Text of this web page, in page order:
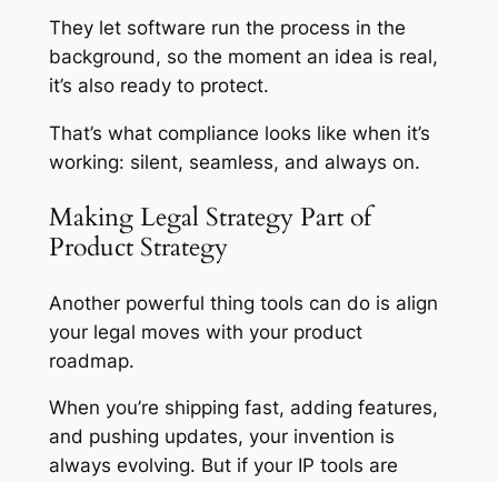
They let software run the process in the
background, so the moment an idea is real,
it’s also ready to protect.
That’s what compliance looks like when it’s
working: silent, seamless, and always on.
Making Legal Strategy Part of
Product Strategy
Another powerful thing tools can do is align
your legal moves with your product
roadmap.
When you’re shipping fast, adding features,
and pushing updates, your invention is
always evolving. But if your IP tools are